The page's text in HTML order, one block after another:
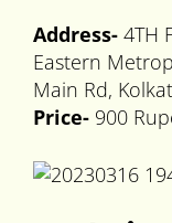
Address- 4TH
Eastern
Main Rd,
Price- 900